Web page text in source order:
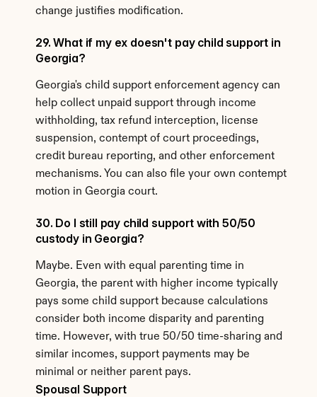
Spousal Support
change justifies modification.
29. What if my ex doesn't pay child support in
Georgia?
Georgia's child support enforcement agency can
help collect unpaid support through income
withholding, tax refund interception, license
suspension, contempt of court proceedings,
credit bureau reporting, and other enforcement
mechanisms. You can also file your own contempt
motion in Georgia court.
30. Do I still pay child support with 50/50
custody in Georgia?
Maybe. Even with equal parenting time in
Georgia, the parent with higher income typically
pays some child support because calculations
consider both income disparity and parenting
time. However, with true 50/50 time-sharing and
similar incomes, support payments may be
minimal or neither parent pays.